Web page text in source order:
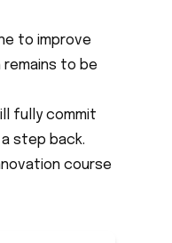
to improve
remains to be
fully commit
step back.
course